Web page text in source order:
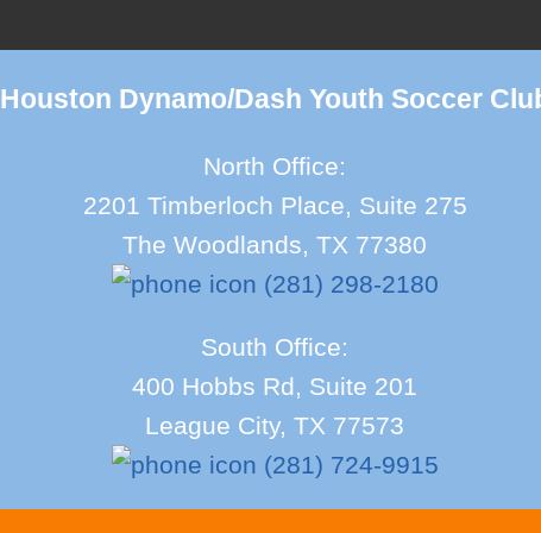
Houston Dynamo/Dash Youth Soccer
North Office:
2201 Timberloch Place, Suite 275
The Woodlands, TX 77380
(281) 298-2180
South Office:
400 Hobbs Rd, Suite 201
League City, TX 77573
(281) 724-9915